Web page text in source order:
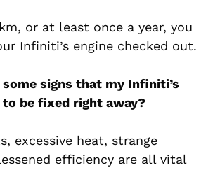
or at least once a year, you
Infiniti’s engine checked out.
some signs that my Infiniti’s
to be fixed right away?
excessive heat, strange
efficiency are all vital